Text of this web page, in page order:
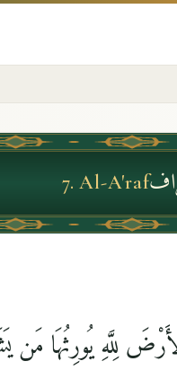
7.Al-A'raf
لِلَّهِ يُورِثُهَا